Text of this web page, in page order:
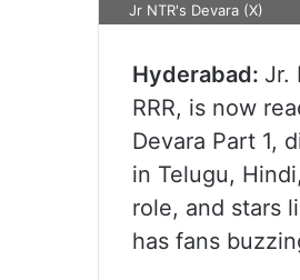
Jr NTR's Devara (X)
Hyderabad: Jr.
RRR, is now
Devara Part 1,
in Telugu,
role, and stars
has fans